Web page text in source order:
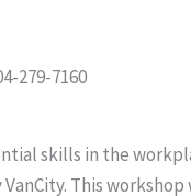
279-7160
skills in the
This